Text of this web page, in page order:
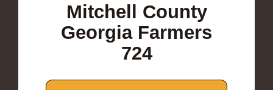
Mitchell County
Georgia Farmers
724